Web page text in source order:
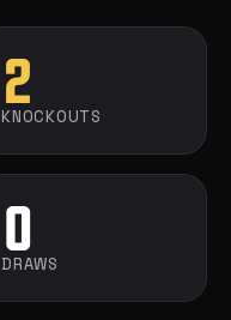
2
KNOCKOUTS
0
DRAWS